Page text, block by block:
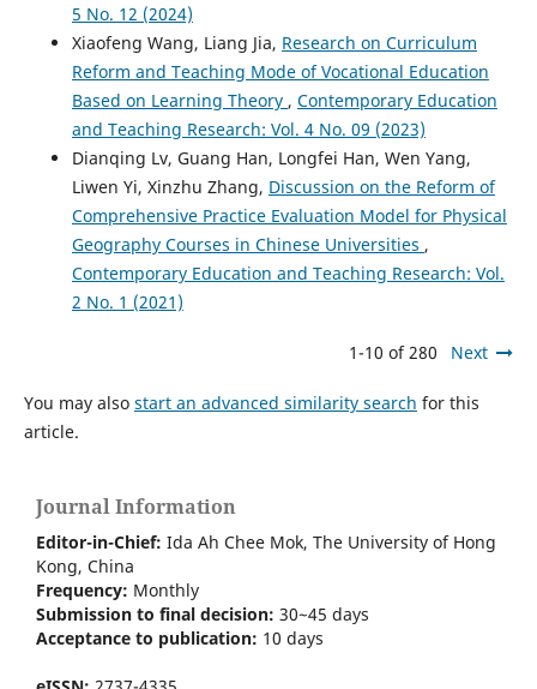
5 No. 12 (2024)
Xiaofeng Wang, Liang Jia, Research on Curriculum
Reform and Teaching Mode of Vocational Education
Based on Learning Theory , Contemporary Education
and Teaching Research: Vol. 4 No. 09 (2023)
Dianqing Lv, Guang Han, Longfei Han, Wen Yang,
Liwen Yi, Xinzhu Zhang, Discussion on the Reform of
Comprehensive Practice Evaluation Model for Physical
Geography Courses in Chinese Universities ,
Contemporary Education and Teaching Research: Vol.
2 No. 1 (2021)
1-10 of 280 Next
You may also start an advanced similarity search for this
article.
Journal Information
Editor-in-Chief: Ida Ah Chee Mok, The University of Hong
Kong, China
Frequency: Monthly
Submission to final decision: 30~45 days
Acceptance to publication: 10 days